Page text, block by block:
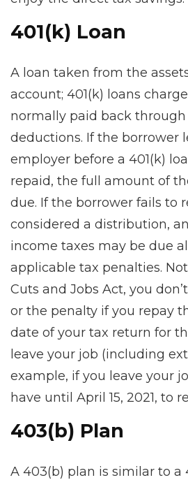
401(k) Loan
A loan taken from the
account; 401(k) loans
normally paid back through
deductions. If the borrower
employer before a 401(k)
repaid, the full amount of
due. If the borrower fails to
considered a distribution,
income taxes may be due
applicable tax penalties.
Cuts and Jobs Act, you
or the penalty if you repay
date of your tax return for
leave your job (including
example, if you leave your
have until April 15, 2021, to
403(b) Plan
A 403(b) plan is similar to a